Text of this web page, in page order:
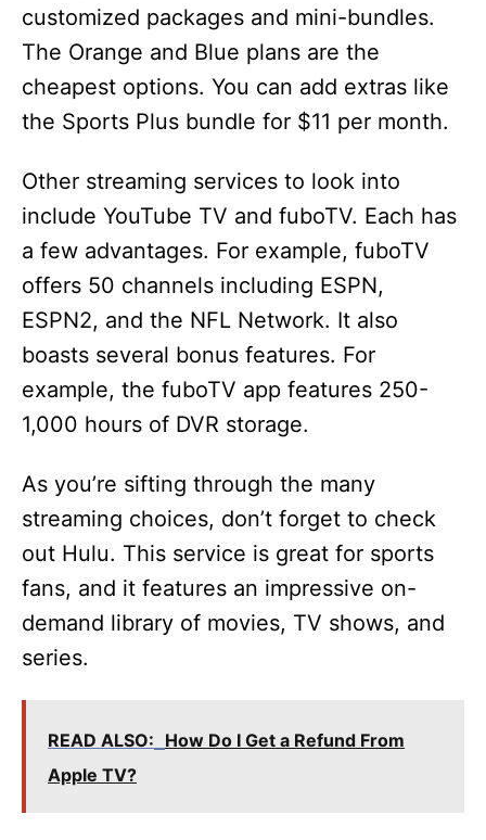
customized packages and mini-bundles.
The Orange and Blue plans are the
cheapest options. You can add extras like
the Sports Plus bundle for $11 per month.
Other streaming services to look into
include YouTube TV and fuboTV. Each has
a few advantages. For example, fuboTV
offers 50 channels including ESPN,
ESPN2, and the NFL Network. It also
boasts several bonus features. For
example, the fuboTV app features 250-
1,000 hours of DVR storage.
As you’re sifting through the many
streaming choices, don’t forget to check
out Hulu. This service is great for sports
fans, and it features an impressive on-
demand library of movies, TV shows, and
series.
READ ALSO: How Do I Get a Refund From
Apple TV?